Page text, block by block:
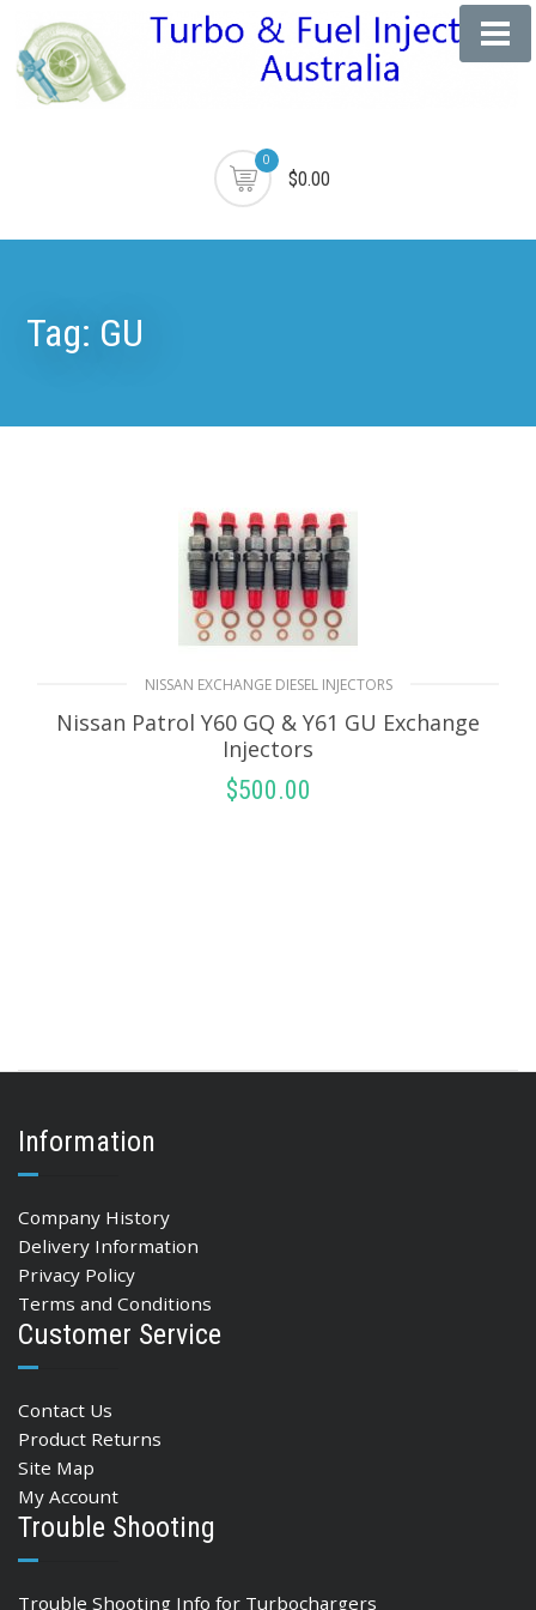
0
$0.00
Tag: GU
NISSAN EXCHANGE DIESEL INJECTORS
Nissan Patrol Y60 GQ & Y61 GU Exchange
Injectors
$500.00
Information
Company History
Delivery Information
Privacy Policy
Terms and Conditions
Customer Service
Contact Us
Product Returns
Site Map
My Account
Trouble Shooting
Trouble Shooting Info for Turbochargers